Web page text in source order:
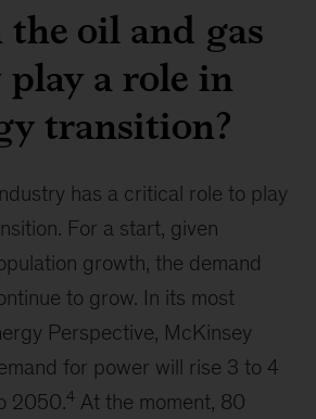
oil and gas
a role in
transition?
has a critical role to play
For a start, given
growth, the demand
to grow. In its most
Perspective, McKinsey
for power will rise 3 to 4
2050.4 At the moment, 80